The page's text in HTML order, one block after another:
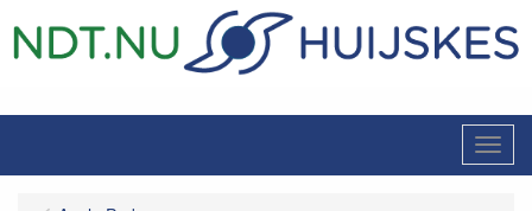
Menu